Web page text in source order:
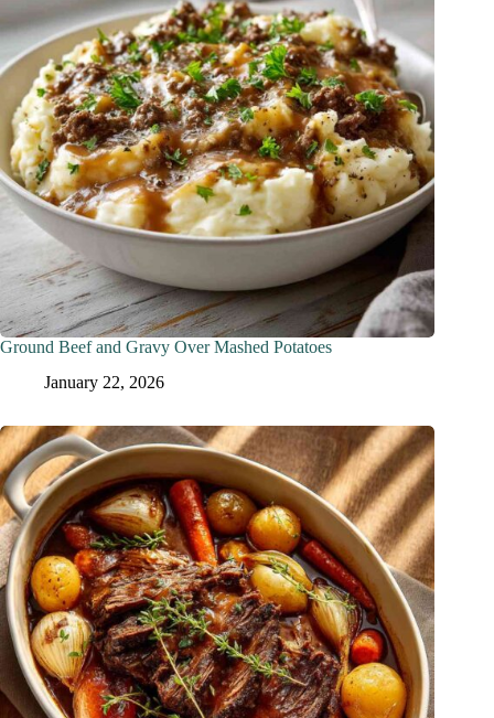
Ground Beef and Gravy Over Mashed Potatoes
January 22, 2026